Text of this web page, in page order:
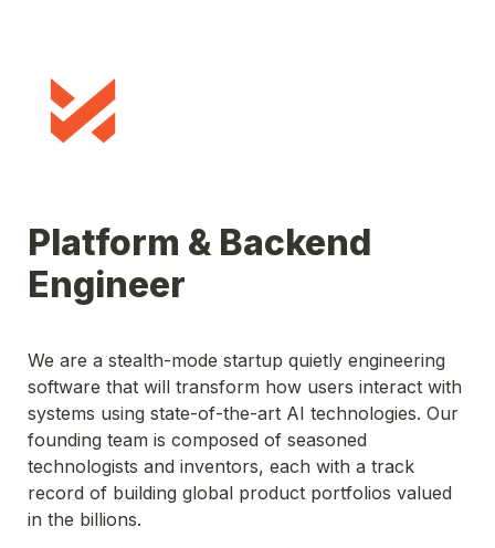
Platform & Backend
Engineer
We are a stealth-mode startup quietly engineering
software that will transform how users interact with
systems using state-of-the-art AI technologies. Our
founding team is composed of seasoned
technologists and inventors, each with a track
record of building global product portfolios valued
in the billions.